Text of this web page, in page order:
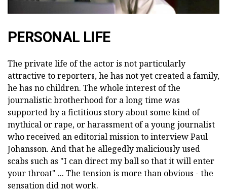
PERSONAL LIFE
The private life of the actor is not particularly
attractive to reporters, he has not yet created a family,
he has no children. The whole interest of the
journalistic brotherhood for a long time was
supported by a fictitious story about some kind of
mythical or rape, or harassment of a young journalist
who received an editorial mission to interview Paul
Johansson. And that he allegedly maliciously used
scabs such as "I can direct my ball so that it will enter
your throat" ... The tension is more than obvious - the
sensation did not work.